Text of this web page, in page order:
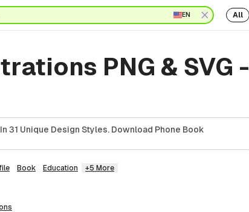
EN All
PNG & SVG -
Unique Design Styles. Download Phone Book
Book Education +5 More